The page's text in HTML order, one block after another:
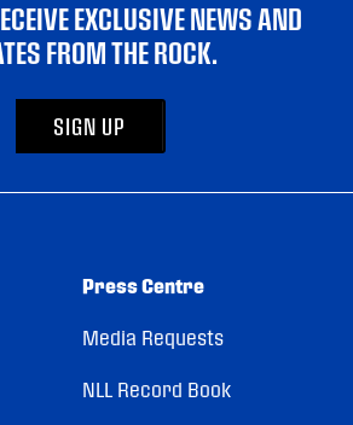
EXCLUSIVE NEWS AND
FROM THE ROCK.
SIGN UP
Press Centre
Media Requests
NLL Record Book